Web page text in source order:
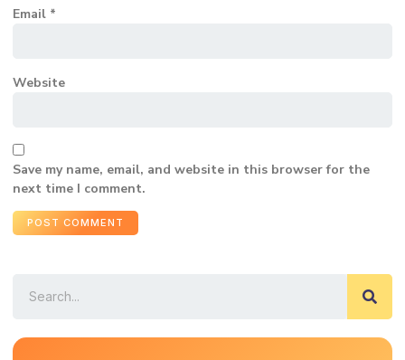
Email *
Website
Save my name, email, and website in this browser for the
next time I comment.